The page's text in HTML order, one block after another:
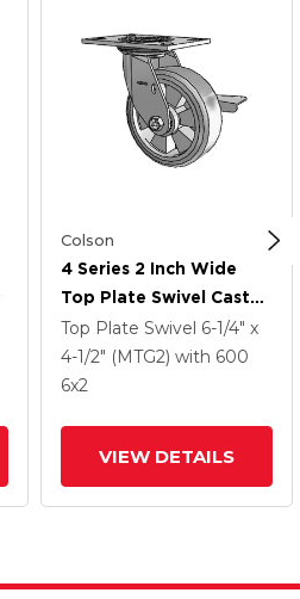
Colson
4 Series 2 Inch Wide
Top Plate Swivel Caster
With 6 X 2 Trans-Forma
(Flat) Wheel And Side
Lock Brake
Top Plate Swivel 6-1/4" x
4-1/2" (MTG2) with 600
6x2
VIEW DETAILS